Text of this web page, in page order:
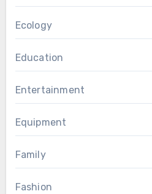
Ecology
Education
Entertainment
Equipment
Family
Fashion